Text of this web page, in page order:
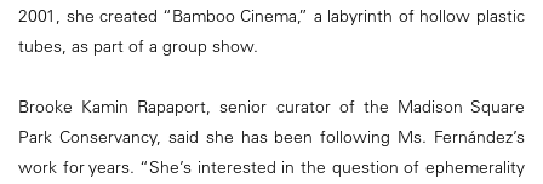
2001, she created “Bamboo Cinema,” a labyrinth of hollow plastic
tubes, as part of a group show.
Brooke Kamin Rapaport, senior curator of the Madison Square
Park Conservancy, said she has been following Ms. Fernández’s
work for years. “She’s interested in the question of ephemerality